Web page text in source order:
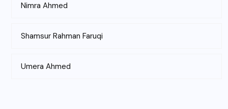
Nimra Ahmed
Shamsur Rahman Faruqi
Umera Ahmed